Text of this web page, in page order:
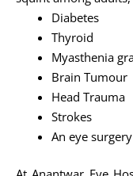
Diabetes
Thyroid
Myasthenia
Brain Tumour
Head Trauma
Strokes
An eye